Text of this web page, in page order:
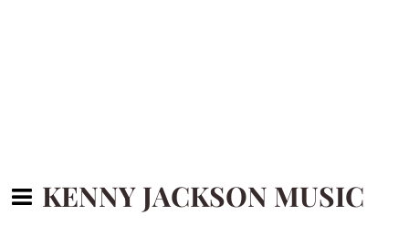
KENNY JACKSON MUSIC